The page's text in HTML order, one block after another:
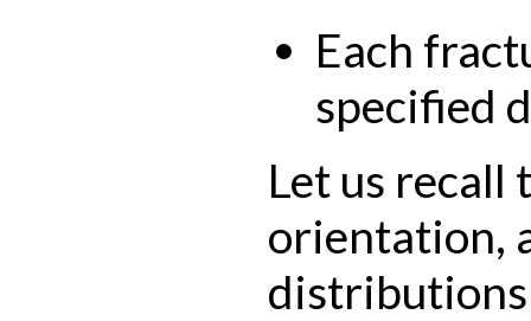
Each
specified
Let us recall
orientation,